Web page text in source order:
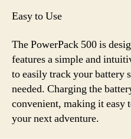
Easy to Use
The PowerPack 500 is
features a simple and
to easily track your battery
needed. Charging the
convenient, making it easy
your next adventure.